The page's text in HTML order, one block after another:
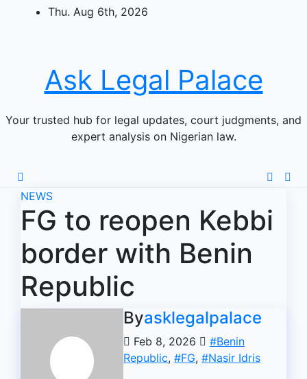
Thu. Aug 6th, 2026
Ask Legal Palace
Your trusted hub for legal updates, court judgments, and
expert analysis on Nigerian law.
NEWS
FG to reopen Kebbi
border with Benin
Republic
Byasklegalpalace
Feb 8, 2026
#Benin
Republic, #FG, #Nasir Idris